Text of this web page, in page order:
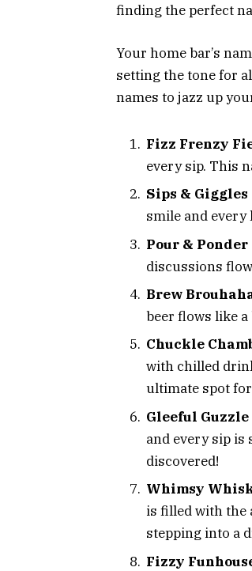
finding the perfect
Your home bar’s
setting the tone for
names to jazz up
Fizz Frenzy
every sip. This
Sips &
smile and every
Pour & Ponder
discussions
Brew
beer flows like
Chuckle
with chilled
ultimate spot
Gleeful
and every sip is
discovered!
Whimsy
is filled with the
stepping into a
Fizzy